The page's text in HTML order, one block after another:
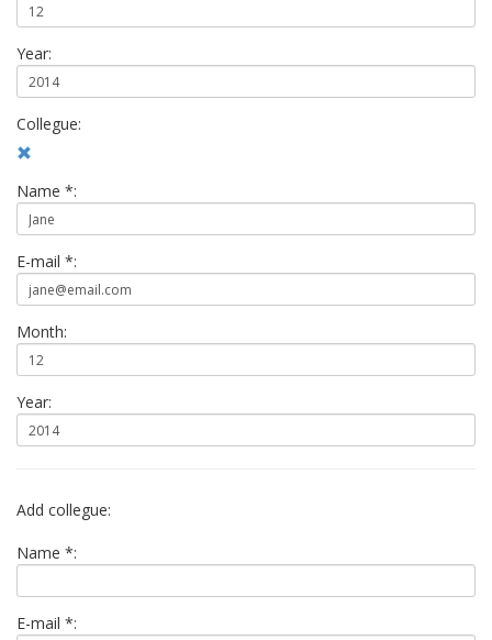
Year:
Collegue:
Name *:
E-mail *:
Month:
Year:
Add collegue:
Name *:
E-mail *: